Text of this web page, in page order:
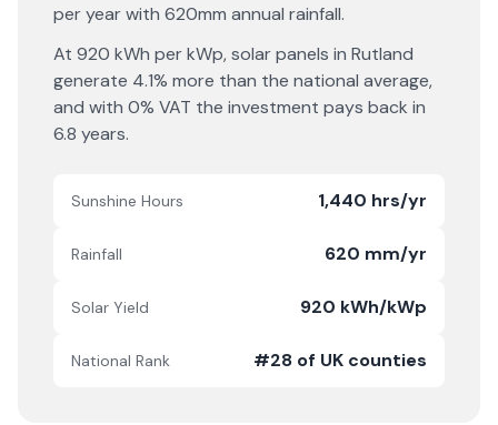
per year with 620mm annual rainfall.
At 920 kWh per kWp, solar panels in Rutland
generate 4.1% more than the national average,
and with 0% VAT the investment pays back in
6.8 years.
Sunshine Hours 1,440 hrs/yr
Rainfall 620 mm/yr
Solar Yield 920 kWh/kWp
National Rank #28 of UK counties